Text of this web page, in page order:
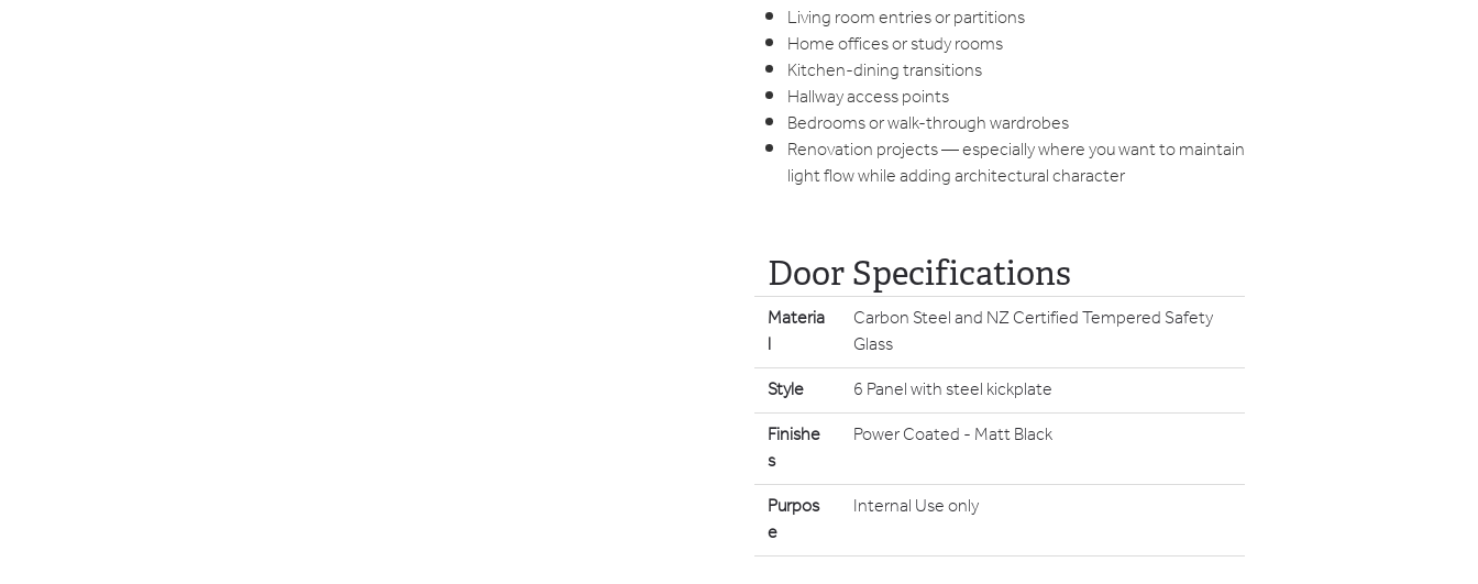
Living room entries or partitions
Home offices or study rooms
Kitchen-dining transitions
Hallway access points
Bedrooms or walk-through wardrobes
Renovation projects — especially where you want to maintain
light flow while adding architectural character
Door Specifications
Materia
l
Carbon Steel and NZ Certified Tempered Safety
Glass
Style
6 Panel with steel kickplate
Finishe
s
Power Coated - Matt Black
Purpos
e
Internal Use only